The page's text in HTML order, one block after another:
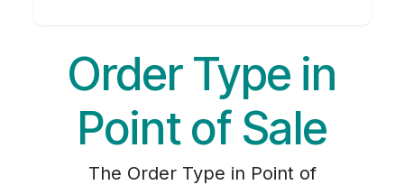
Order Type in
Point of Sale
The Order Type in Point of